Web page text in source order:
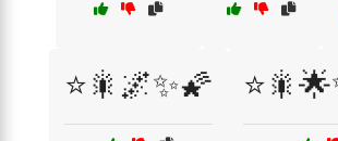
⭐🎇🌌✨🌠